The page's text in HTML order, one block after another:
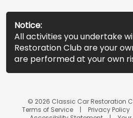
Notice:
All activities you undertake
Restoration Club are your
are performed at your own
© 2026 Classic Car Restoration
Terms of Service
Privacy Policy